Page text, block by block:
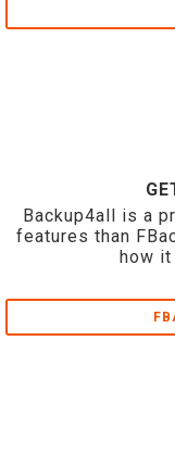
Backup4all is a
features than
how it